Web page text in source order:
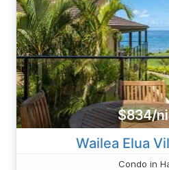
$834/
Wailea Elua
Condo in